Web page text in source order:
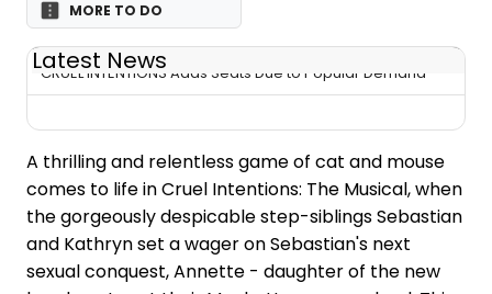
MORE TO DO
Latest News
CRUEL INTENTIONS Adds Seats Due to Popular Demand
A thrilling and relentless game of cat and mouse
comes to life in Cruel Intentions: The Musical, when
the gorgeously despicable step-siblings Sebastian
and Kathryn set a wager on Sebastian's next
sexual conquest, Annette - daughter of the new